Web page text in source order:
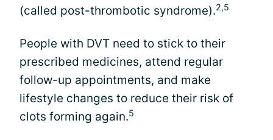
(called post-thrombotic syndrome).2,5
People with DVT need to stick to their
prescribed medicines, attend regular
follow-up appointments, and make
lifestyle changes to reduce their risk of
clots forming again.5